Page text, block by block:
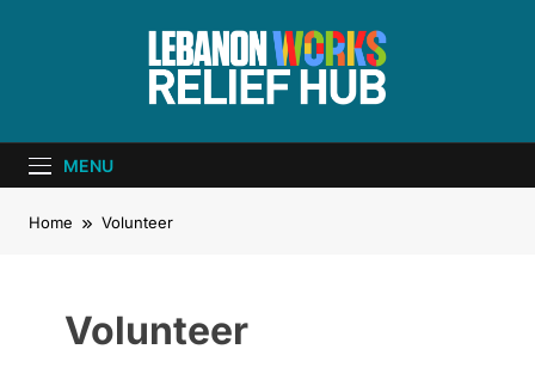
Lebanon Works
– Relief Hub
MENU
Home Volunteer
Volunteer